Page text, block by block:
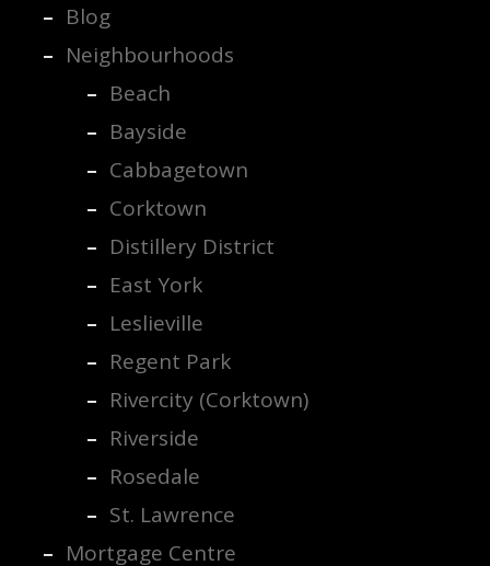
Blog
Neighbourhoods
Beach
Bayside
Cabbagetown
Corktown
Distillery District
East York
Leslieville
Regent Park
Rivercity (Corktown)
Riverside
Rosedale
St. Lawrence
Mortgage Centre